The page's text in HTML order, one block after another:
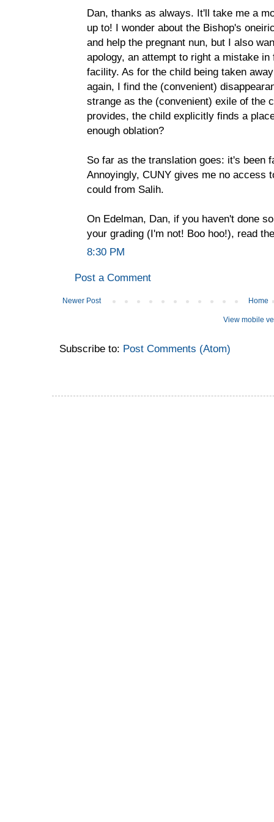
Dan, thanks as always. It'll take me a
up to! I wonder about the Bishop's
and help the pregnant nun, but I also
apology, an attempt to right a mistake
facility. As for the child being taken
again, I find the (convenient)
strange as the (convenient) exile of the
provides, the child explicitly finds a
enough oblation?
So far as the translation goes: it's been
Annoyingly, CUNY gives me no access
could from Salih.
On Edelman, Dan, if you haven't done
your grading (I'm not! Boo hoo!), read
8:30 PM
Post a Comment
Newer Post Home
View mobile
Subscribe to: Post Comments (Atom)